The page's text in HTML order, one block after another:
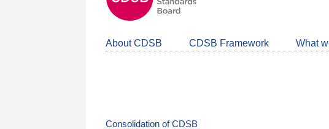
About CDSB CDSB Framework What
Consolidation of CDSB